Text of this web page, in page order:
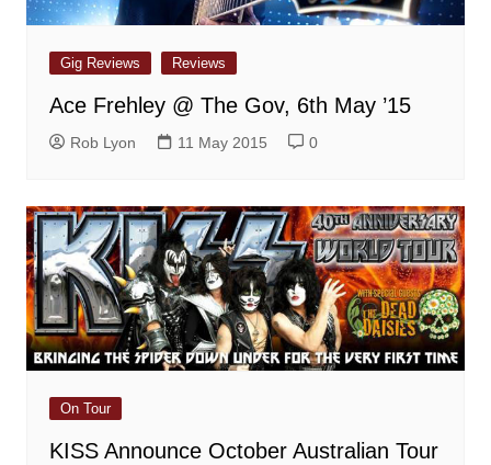
Gig Reviews Reviews
Ace Frehley @ The Gov, 6th May ’15
Rob Lyon 11 May 2015 0
On Tour
KISS Announce October Australian Tour